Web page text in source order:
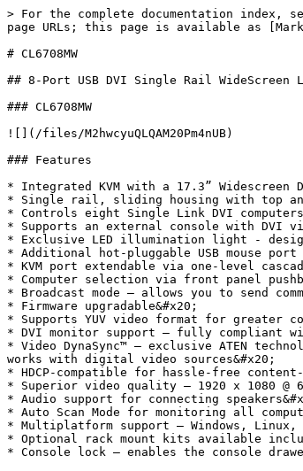
> For the complete documentation index,
page URLs; this page is available as
# CL6708MW
## 8-Port USB DVI Single Rail WideScreen
### CL6708MW
![](/files/M2hwcyuQLQAM20Pm4nUB)
### Features
* Integrated KVM with a 17.3” Widescreen
* Single rail, sliding housing with top and
* Controls eight Single Link DVI
* Supports an external console with DVI
* Exclusive LED illumination light -
* Additional hot-pluggable USB mouse
* KVM port extendable via one-level
* Computer selection via front panel
* Broadcast mode – allows you to send
* Firmware upgradable&#x20;
* Supports YUV video format for greater
* DVI monitor support – fully compliant
* Video DynaSync™ – exclusive ATEN
works with digital video sources&#x20;
* HDCP-compatible for hassle-free
* Superior video quality – 1920 x 1080 @
* Audio support for connecting
* Auto Scan Mode for monitoring all
* Multiplatform support – Windows, Linux,
* Optional rack mount kits available
* Console lock – enables the console